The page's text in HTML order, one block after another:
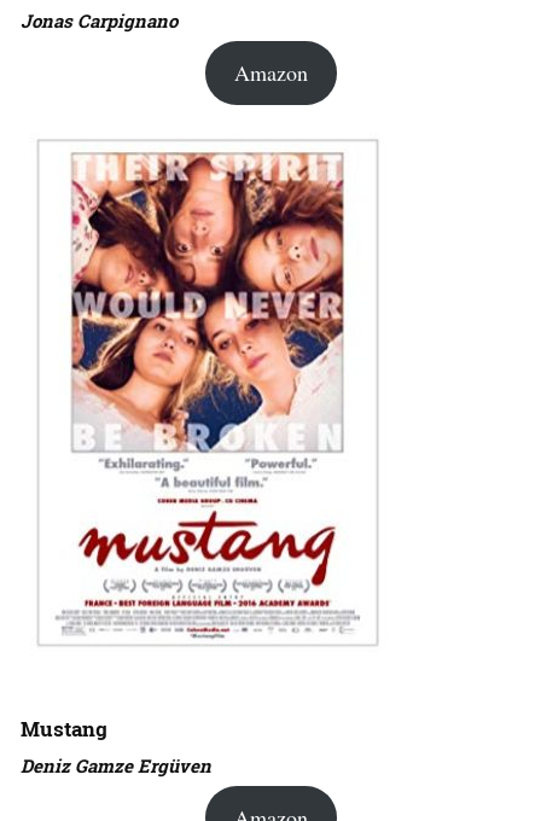
Jonas Carpignano
Amazon
Mustang
Deniz Gamze Ergüven